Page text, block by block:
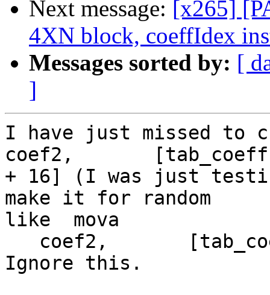
Next message: [x265]
4XN block, coeffIdex
Messages sorted by: [
]
I have just missed to
coef2,       [tab_coeff
+ 16] (I was just
make it for random
like  mova
Ignore this.